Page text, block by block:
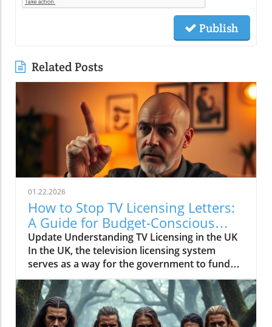
Publish
Related Posts
01.22.2026
How to Stop TV Licensing Letters:
A Guide for Budget-Conscious
Families
Update Understanding TV Licensing in the UK
In the UK, the television licensing system
serves as a way for the government to fund
the British Broadcasting Corporation (BBC).
Every household watching live television or
using BBC iPlayer must hold a valid license.
However, the rising costs and perceived